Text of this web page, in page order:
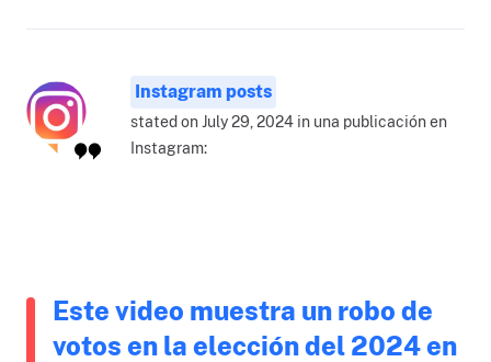
Instagram posts
stated on July 29, 2024 in una publicación en
Instagram:
Este video muestra un robo de
votos en la elección del 2024 en